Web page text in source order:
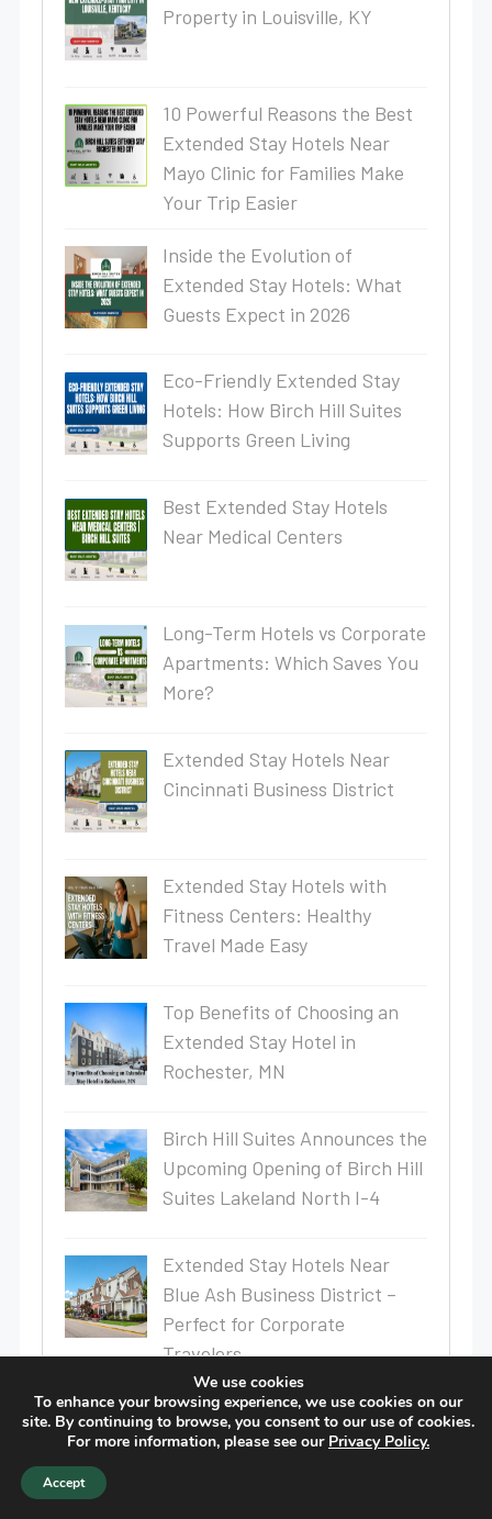
Property in Louisville, KY
10 Powerful Reasons the Best
Extended Stay Hotels Near
Mayo Clinic for Families Make
Your Trip Easier
Inside the Evolution of
Extended Stay Hotels: What
Guests Expect in 2026
Eco-Friendly Extended Stay
Hotels: How Birch Hill Suites
Supports Green Living
Best Extended Stay Hotels
Near Medical Centers
Long-Term Hotels vs Corporate
Apartments: Which Saves You
More?
Extended Stay Hotels Near
Cincinnati Business District
Extended Stay Hotels with
Fitness Centers: Healthy
Travel Made Easy
Top Benefits of Choosing an
Extended Stay Hotel in
Rochester, MN
Birch Hill Suites Announces the
Upcoming Opening of Birch Hill
Suites Lakeland North I-4
Extended Stay Hotels Near
Blue Ash Business District –
Perfect for Corporate
Travelers
Top 10 Perks of Staying in a
Long-Term Stay Hotel
We use cookies
To enhance your browsing experience, we use cookies on our
site. By continuing to browse, you consent to our use of cookies.
For more information, please see our Privacy Policy.
Accept